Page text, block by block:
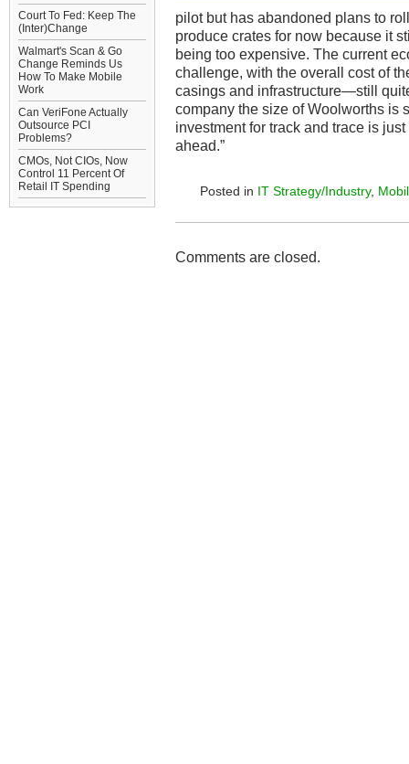
Court To Fed: Keep The
(Inter)Change
Walmart's Scan & Go
Change Reminds Us
How To Make Mobile
Work
Can VeriFone Actually
Outsource PCI
Problems?
CMOs, Not CIOs, Now
Control 11 Percent Of
Retail IT Spending
pilot but has abandoned plans to
produce crates for now because it
being too expensive. The current
challenge, with the overall cost of
casings and infrastructure—still
company the size of Woolworths is
investment for track and trace is
ahead.”
Posted in IT Strategy/Industry,
Comments are closed.